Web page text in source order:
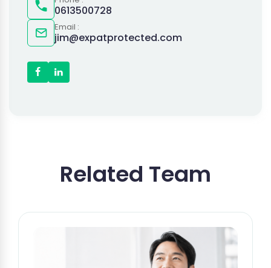
0613500728
Email :
jim@expatprotected.com
Related Team